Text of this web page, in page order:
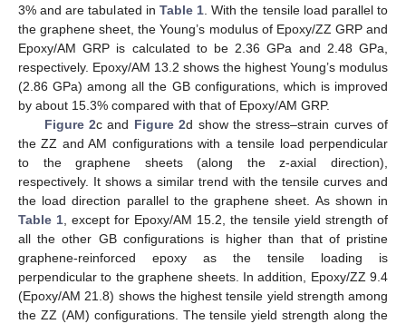
3% and are tabulated in Table 1 . With the tensile load parallel to
the graphene sheet, the Young’s modulus of Epoxy/ZZ GRP and
Epoxy/AM GRP is calculated to be 2.36 GPa and 2.48 GPa,
respectively. Epoxy/AM 13.2 shows the highest Young’s modulus
(2.86 GPa) among all the GB configurations, which is improved
by about 15.3% compared with that of Epoxy/AM GRP.
Figure 2c and Figure 2d show the stress–strain curves of
the ZZ and AM configurations with a tensile load perpendicular
to the graphene sheets (along the z-axial direction),
respectively. It shows a similar trend with the tensile curves and
the load direction parallel to the graphene sheet. As shown in
Table 1 , except for Epoxy/AM 15.2, the tensile yield strength of
all the other GB configurations is higher than that of pristine
graphene-reinforced epoxy as the tensile loading is
perpendicular to the graphene sheets. In addition, Epoxy/ZZ 9.4
(Epoxy/AM 21.8) shows the highest tensile yield strength among
the ZZ (AM) configurations. The tensile yield strength along the